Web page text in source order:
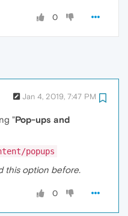
0
Jan 4, 2019, 7:47 PM
"Pop-ups and
popups
this option before.
0